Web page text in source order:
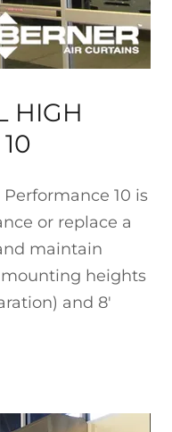
HIGH
10 is
or replace a
maintain
heights
and 8'